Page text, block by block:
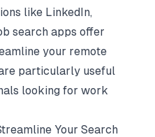
like LinkedIn,
search apps offer
your remote
particularly useful
looking for work
Your Search